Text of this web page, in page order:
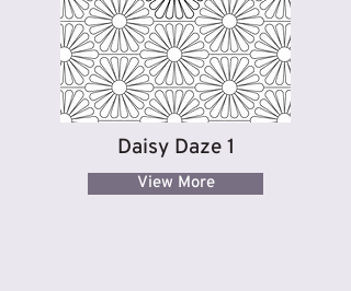
Daisy Daze 1
View More